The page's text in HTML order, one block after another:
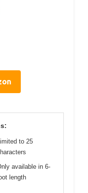
to 25
available in 6-
length